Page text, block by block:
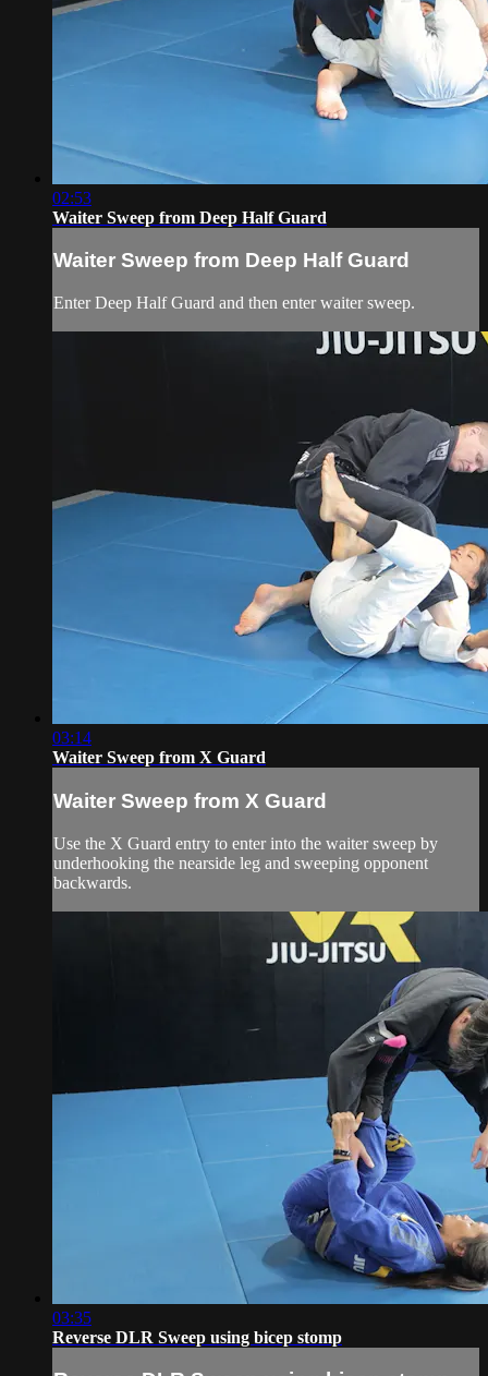
02:53
Waiter Sweep from Deep Half Guard
Waiter Sweep from Deep Half Guard
Enter Deep Half Guard and then enter waiter sweep.
03:14
Waiter Sweep from X Guard
Waiter Sweep from X Guard
Use the X Guard entry to enter into the waiter sweep by
underhooking the nearside leg and sweeping opponent
backwards.
03:35
Reverse DLR Sweep using bicep stomp